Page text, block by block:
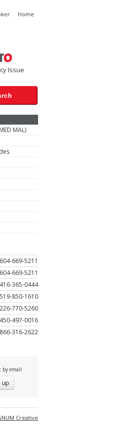
Home
Issue
MAL)
669-5211
669-5211
365-0444
850-1610
770-5260
497-0016
316-2622
by email
up
Creative